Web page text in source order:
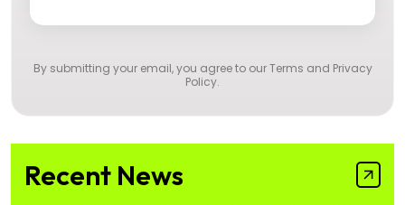
By submitting your email, you agree to ourTerms and Privacy
Policy.
Recent News